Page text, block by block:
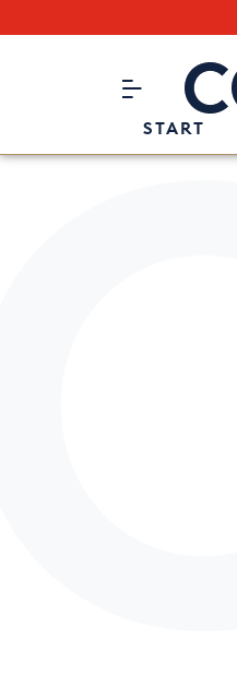
CO–
START
Attend an
About Us